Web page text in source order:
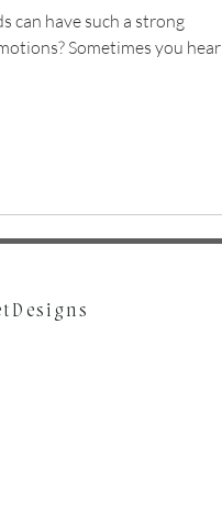
can have such a strong
Sometimes you hear